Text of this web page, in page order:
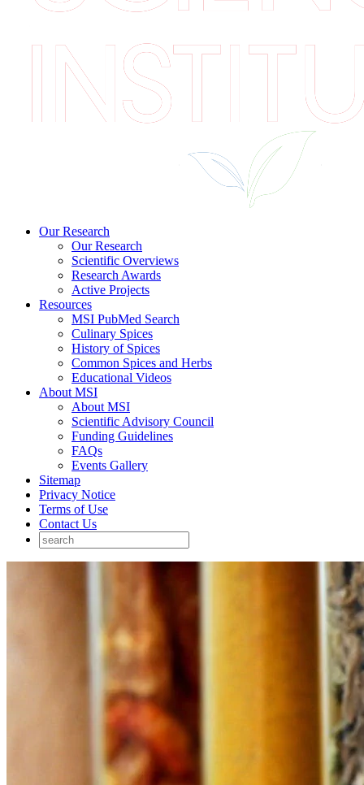
Our Research
Our Research
Scientific Overviews
Research Awards
Active Projects
Resources
MSI PubMed Search
Culinary Spices
History of Spices
Common Spices and Herbs
Educational Videos
About MSI
About MSI
Scientific Advisory Council
Funding Guidelines
FAQs
Events Gallery
Sitemap
Privacy Notice
Terms of Use
Contact Us